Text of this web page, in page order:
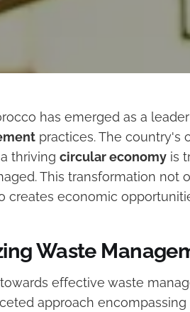
has emerged as a
practices. The country's
thriving circular economy is
This transformation not
creates economic
Waste
towards effective waste
approach encompassing